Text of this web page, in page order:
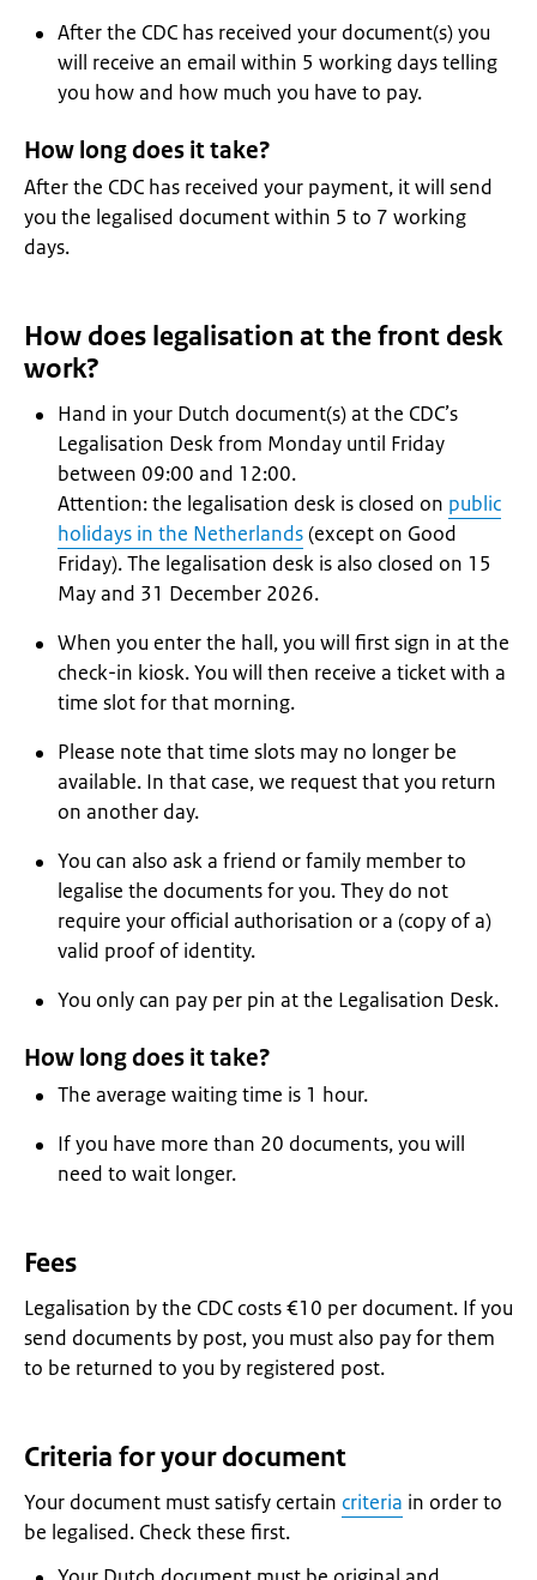
After the CDC has received your document(s) you
will receive an email within 5 working days telling
you how and how much you have to pay.
How long does it take?
After the CDC has received your payment, it will send
you the legalised document within 5 to 7 working
days.
How does legalisation at the front desk
work?
Hand in your Dutch document(s) at the CDC’s
Legalisation Desk from Monday until Friday
between 09:00 and 12:00.
Attention: the legalisation desk is closed on public
holidays in the Netherlands(except on Good
Friday). The legalisation desk is also closed on 15
May and 31 December 2026.
When you enter the hall, you will first sign in at the
check-in kiosk. You will then receive a ticket with a
time slot for that morning.
Please note that time slots may no longer be
available. In that case, we request that you return
on another day.
You can also ask a friend or family member to
legalise the documents for you. They do not
require your official authorisation or a (copy of a)
valid proof of identity.
You only can pay per pin at the Legalisation Desk.
How long does it take?
The average waiting time is 1 hour.
If you have more than 20 documents, you will
need to wait longer.
Fees
Legalisation by the CDC costs €10 per document. If you
send documents by post, you must also pay for them
to be returned to you by registered post.
Criteria for your document
Your document must satisfy certain criteria in order to
be legalised. Check these first.